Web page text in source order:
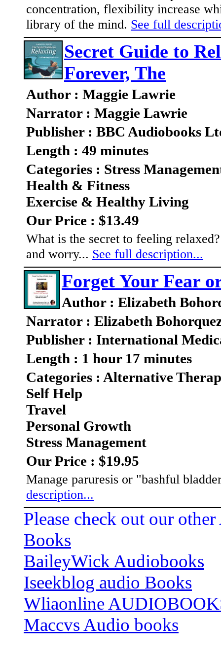
concentration, flexibility increase
library of the mind. See full
Secret Guide to
Forever, The
Author : Maggie Lawrie
Narrator : Maggie Lawrie
Publisher : BBC Audiobooks
Length : 49 minutes
Categories : Stress
Health & Fitness
Exercise & Healthy Living
Our Price : $13.49
What is the secret to feeling
and worry... See full description...
Forget Your Fear
Author : Elizabeth
Narrator : Elizabeth
Publisher : International
Length : 1 hour 17 minutes
Categories : Alternative
Self Help
Travel
Personal Growth
Stress Management
Our Price : $19.95
Manage paruresis or "bashful
description...
Please check out our
Books
BaileyWick Audiobooks
Iseekblog audio Books
Wliaonline
Maccvs Audio books